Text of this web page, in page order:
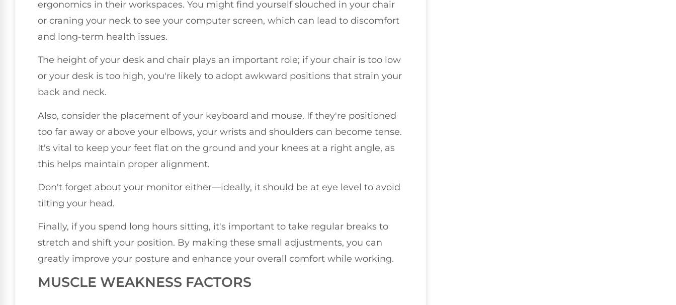
ergonomics in their workspaces. You might find yourself slouched in your chair
or craning your neck to see your computer screen, which can lead to discomfort
and long-term health issues.
The height of your desk and chair plays an important role; if your chair is too low
or your desk is too high, you're likely to adopt awkward positions that strain your
back and neck.
Also, consider the placement of your keyboard and mouse. If they're positioned
too far away or above your elbows, your wrists and shoulders can become tense.
It's vital to keep your feet flat on the ground and your knees at a right angle, as
this helps maintain proper alignment.
Don't forget about your monitor either—ideally, it should be at eye level to avoid
tilting your head.
Finally, if you spend long hours sitting, it's important to take regular breaks to
stretch and shift your position. By making these small adjustments, you can
greatly improve your posture and enhance your overall comfort while working.
MUSCLE WEAKNESS FACTORS